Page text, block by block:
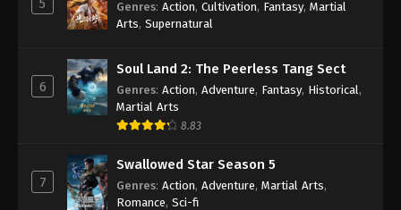
Against the Sky Supreme Episode 380
Eps 380 - Against the Sky Supreme Episode 380
Subtitle - February 14, 2025
Indonesia, English Sub
Eps 379 - Against the Sky Supreme Episode 379
Subtitle - February 10, 2025
5 Genres: Action, Cultivation, Fantasy, Martial
Arts, Supernatural
6
Soul Land 2: The Peerless Tang Sect
Genres: Action, Adventure, Fantasy, Historical ,
Martial Arts
8.83
7
Swallowed Star Season 5
Genres: Action, Adventure, Martial Arts,
Romance, Sci-fi